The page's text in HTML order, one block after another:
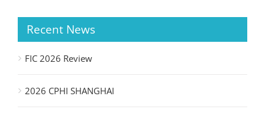
Recent News
FIC 2026 Review
2026 CPHI SHANGHAI